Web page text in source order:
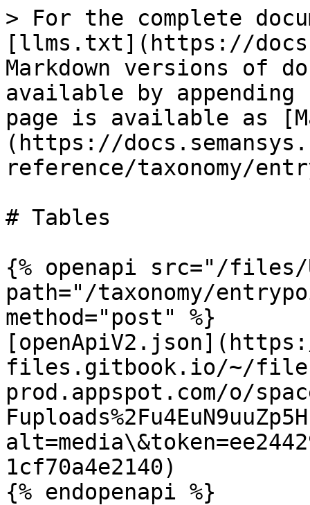
> For the complete
[llms.txt](https://
Markdown versions of
available by
page is available as
(https://
reference/taxonomy/
# Tables
{% openapi src="/files/
path="/taxonomy/
method="post" %}
files.gitbook.io/~/
prod.appspot.com/o/
1cf70a4e2140)
{% endopenapi %}